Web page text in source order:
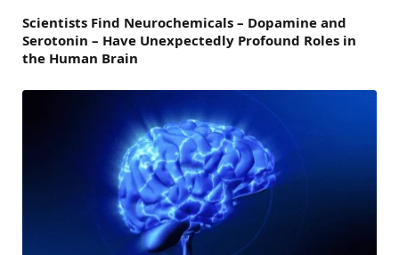
Scientists Find Neurochemicals – Dopamine and
Serotonin – Have Unexpectedly Profound Roles in
the Human Brain